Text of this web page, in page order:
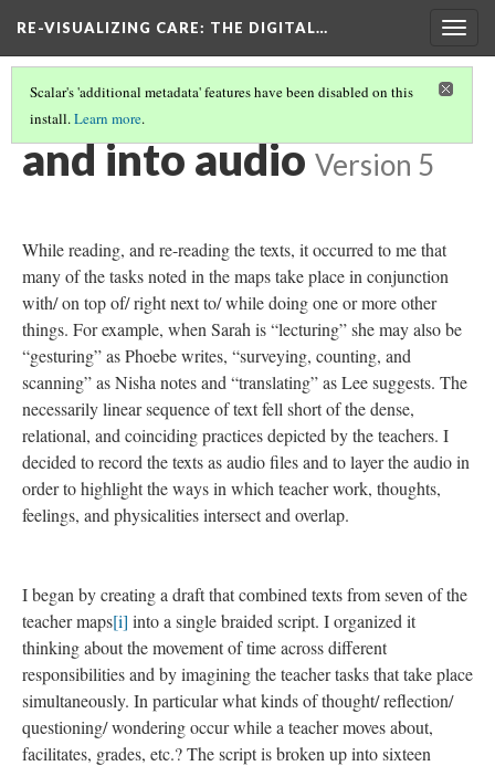
RE-VISUALIZING CARE: THE DIGITAL…
Scalar's 'additional metadata' features have been disabled on this
install.Learn more.
EXCESSIVE PRACTICE
and into audio Version 5
While reading, and re-reading the texts, it occurred to me that
many of the tasks noted in the maps take place in conjunction
with/ on top of/ right next to/ while doing one or more other
things. For example, when Sarah is “lecturing” she may also be
“gesturing” as Phoebe writes, “surveying, counting, and
scanning” as Nisha notes and “translating” as Lee suggests. The
necessarily linear sequence of text fell short of the dense,
relational, and coinciding practices depicted by the teachers. I
decided to record the texts as audio files and to layer the audio in
order to highlight the ways in which teacher work, thoughts,
feelings, and physicalities intersect and overlap.
I began by creating a draft that combined texts from seven of the
teacher maps[i] into a single braided script. I organized it
thinking about the movement of time across different
responsibilities and by imagining the teacher tasks that take place
simultaneously. In particular what kinds of thought/ reflection/
questioning/ wondering occur while a teacher moves about,
facilitates, grades, etc.? The script is broken up into sixteen